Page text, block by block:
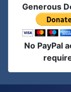
Generous
No PayPal